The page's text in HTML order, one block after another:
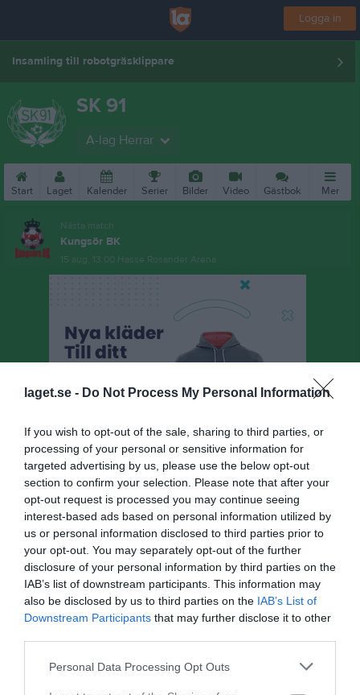
laget.se - Do Not Process My Personal Information
If you wish to opt-out of the sale, sharing to third parties, or
processing of your personal or sensitive information for
targeted advertising by us, please use the below opt-out
section to confirm your selection. Please note that after your
opt-out request is processed you may continue seeing
interest-based ads based on personal information utilized by
us or personal information disclosed to third parties prior to
your opt-out. You may separately opt-out of the further
disclosure of your personal information by third parties on the
IAB’s list of downstream participants. This information may
also be disclosed by us to third parties on the IAB’s List of
Downstream Participants that may further disclose it to other
Personal Data Processing Opt Outs
Logga in
Insamling till robotgräsklippare
SK 91
A-lag Herrar
Start Laget Kalender Serier Bilder Video Gästbok Mer
Nästa match
Kungsör BK
15 aug, 13:00 Hasse Rosander Arena
Division 4 Herr Västmanland
Översikt & tabell
Matcher
Spelarstatistik